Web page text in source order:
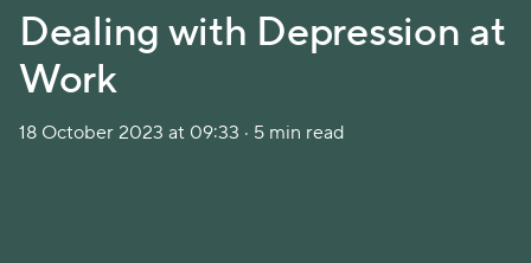
Dealing with Depression at
Work
18 October 2023 at 09:33 · 5 min read